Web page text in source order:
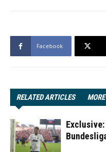
Facebook
RELATED ARTICLES